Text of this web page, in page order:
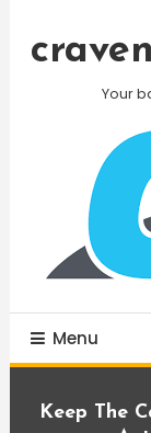
Your
Menu
Keep The